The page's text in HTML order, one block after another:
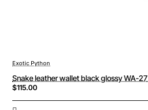
Exotic Python
Snake leather wallet black glossy WA-27
$115.00